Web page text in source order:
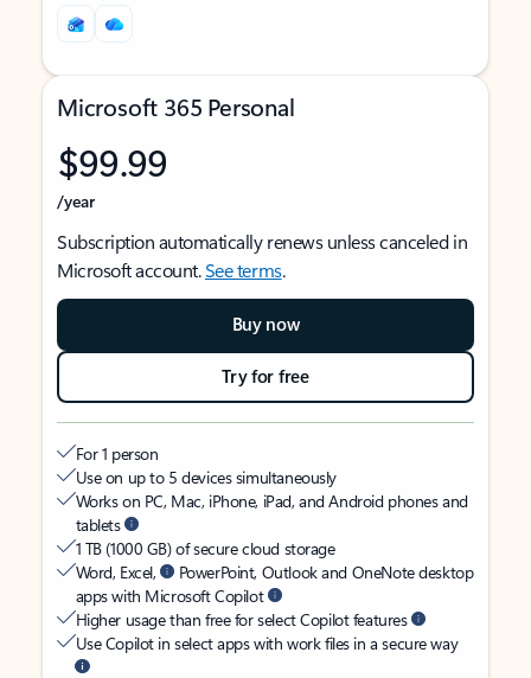
Microsoft 365 Personal
$99.99
/year
Subscription automatically renews unless canceled in
Microsoft account.See terms.
Buy now
Try for free
For 1 person
Use on up to 5 devices simultaneously
Works on PC, Mac, iPhone, iPad, and Android phones and
tablets
1 TB (1000 GB) of secure cloud storage
Word, Excel,
PowerPoint, Outlook and OneNote desktop
apps with Microsoft Copilot
Higher usage than free for select Copilot features
Use Copilot in select apps with work files in a secure way